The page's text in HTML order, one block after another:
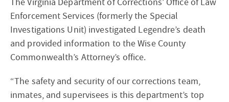
The Virginia Department of Corrections’ Office of Law
Enforcement Services (formerly the Special
Investigations Unit) investigated Legendre’s death
and provided information to the Wise County
Commonwealth’s Attorney’s office.
“The safety and security of our corrections team,
inmates, and supervisees is this department’s top